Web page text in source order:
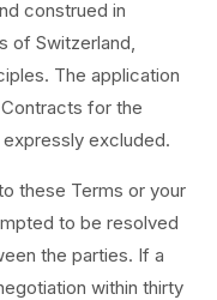
construed in
of Switzerland,
The application
for the
expressly excluded.
these Terms or your
to be resolved
the parties. If a
within thirty